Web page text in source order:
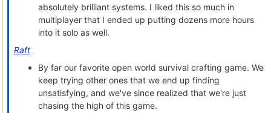
absolutely brilliant systems. I liked this so much in
multiplayer that I ended up putting dozens more hours
into it solo as well.
Raft
By far our favorite open world survival crafting game. We
keep trying other ones that we end up finding
unsatisfying, and we've since realized that we're just
chasing the high of this game.